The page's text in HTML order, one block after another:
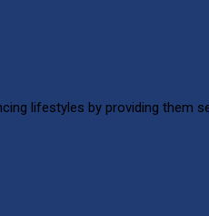
lifestyles by providing them